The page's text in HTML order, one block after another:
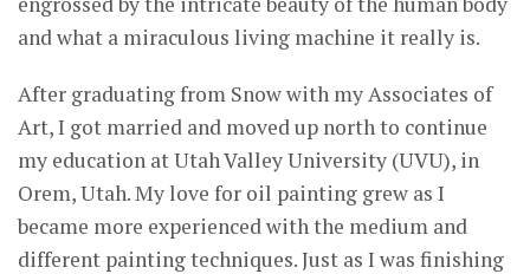
and what a miraculous living machine it really is.
After graduating from Snow with my Associates of
Art, I got married and moved up north to continue
my education at Utah Valley University (UVU), in
Orem, Utah. My love for oil painting grew as I
became more experienced with the medium and
different painting techniques. Just as I was finishing